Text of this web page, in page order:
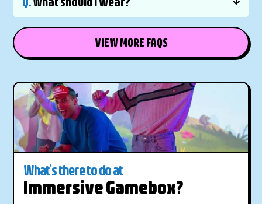
VIEW MORE FAQS
What's there to do at
Immersive Gamebox?